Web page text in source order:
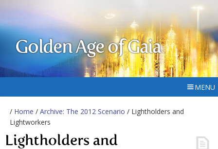
Golden Age of Gaia
MENU
/ Home / Archive: The 2012 Scenario / Lightholders and
Lightworkers
Lightholders and